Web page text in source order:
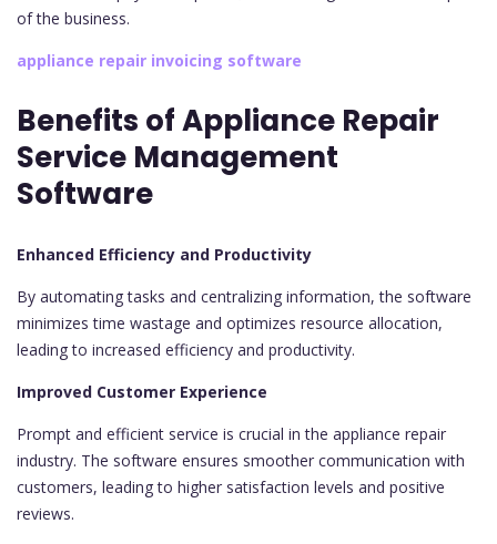
of the business.
appliance repair invoicing software
Benefits of Appliance Repair
Service Management
Software
Enhanced Efficiency and Productivity
By automating tasks and centralizing information, the software
minimizes time wastage and optimizes resource allocation,
leading to increased efficiency and productivity.
Improved Customer Experience
Prompt and efficient service is crucial in the appliance repair
industry. The software ensures smoother communication with
customers, leading to higher satisfaction levels and positive
reviews.